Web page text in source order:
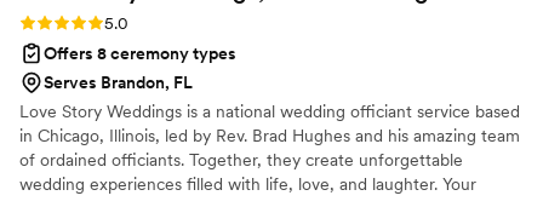
Rating: 5.0 (1 review)
5.0
Offers 8 ceremony types
Serves Brandon, FL
Love Story Weddings is a national wedding officiant service based
in Chicago, Illinois, led by Rev. Brad Hughes and his amazing team
of ordained officiants. Together, they create unforgettable
wedding experiences filled with life, love, and laughter. Your